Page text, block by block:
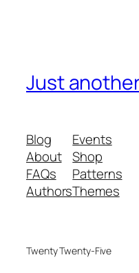
Just
Blog
About
FAQs
Authors
Events
Shop
Patterns
Themes
Twenty Twenty-Five